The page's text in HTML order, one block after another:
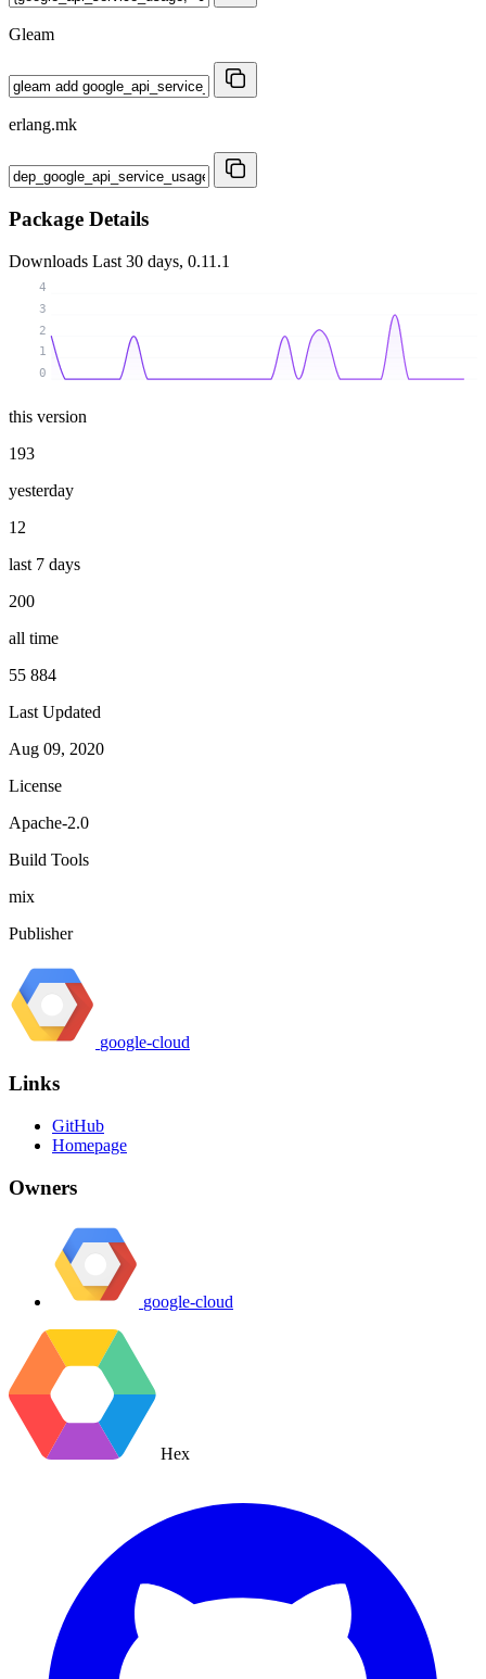
Gleam
erlang.mk
Package Details
Downloads Last 30 days, 0.11.1
0
1
2
3
4
this version
193
yesterday
12
last 7 days
200
all time
55 884
Last Updated
Aug 09, 2020
License
Apache-2.0
Build Tools
mix
Publisher
google-cloud
Links
GitHub
Homepage
Owners
google-cloud
Hex